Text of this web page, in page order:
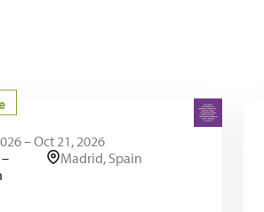
– Oct 21, 2026
Madrid, Spain